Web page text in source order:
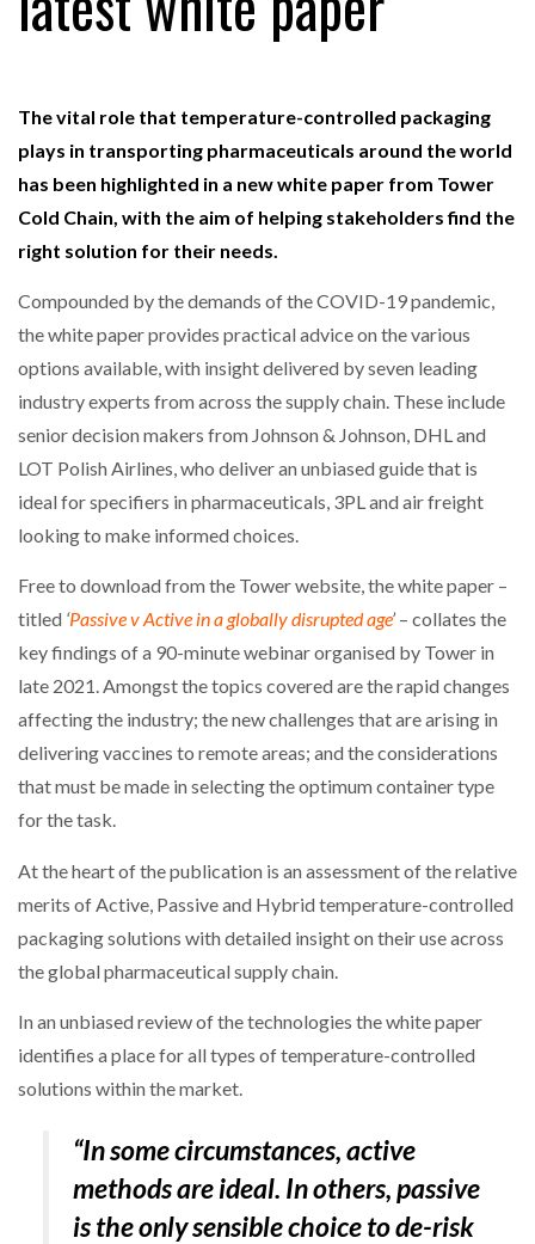
IN…
NETCHEX LAUNCHES MESH: AI HR TEAMMATES
FOR THE…
AN…
SHRINK SLEEVES THE SOLUTION TO CAN SUPPLY…
RUSHLIFT GSE BRINGS EXPANDING SERVICE TO
GSE…
PAYFUTURE LAUNCHES LOCAL PAYMENTS
INTEGRATION FOR MERCHANTS…
PACKSIZE TO ACQUIRE PANOTEC, FURTHER
INCREASING GLOBAL…
The vital role that temperature-controlled packaging
plays in transporting pharmaceuticals around the world
has been highlighted in a new white paper from Tower
Cold Chain, with the aim of helping stakeholders find the
right solution for their needs.
Compounded by the demands of the COVID-19 pandemic,
the white paper provides practical advice on the various
options available, with insight delivered by seven leading
industry experts from across the supply chain. These include
senior decision makers from Johnson & Johnson, DHL and
LOT Polish Airlines, who deliver an unbiased guide that is
ideal for specifiers in pharmaceuticals, 3PL and air freight
looking to make informed choices.
Free to download from the Tower website, the white paper –
titled ‘Passive v Active in a globally disrupted age’– collates the
key findings of a 90-minute webinar organised by Tower in
late 2021. Amongst the topics covered are the rapid changes
affecting the industry; the new challenges that are arising in
delivering vaccines to remote areas; and the considerations
that must be made in selecting the optimum container type
for the task.
At the heart of the publication is an assessment of the relative
merits of Active, Passive and Hybrid temperature-controlled
packaging solutions with detailed insight on their use across
the global pharmaceutical supply chain.
In an unbiased review of the technologies the white paper
identifies a place for all types of temperature-controlled
solutions within the market.
“In some circumstances, active
methods are ideal. In others, passive
is the only sensible choice to de-risk